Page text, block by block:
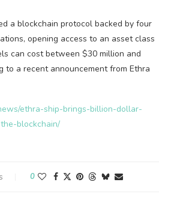
a blockchain protocol backed by four
opening access to an asset class
can cost between $30 million and
to a recent announcement from Ethra
ethra-ship-brings-billion-dollar-
blockchain/
0